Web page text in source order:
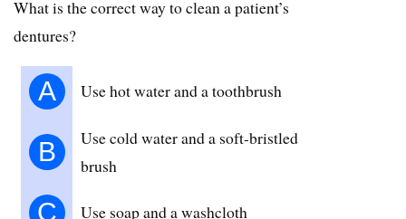
What is the correct way to clean a patient’s
dentures?
A Use hot water and a toothbrush
B
Use cold water and a soft-bristled
brush
C Use soap and a washcloth